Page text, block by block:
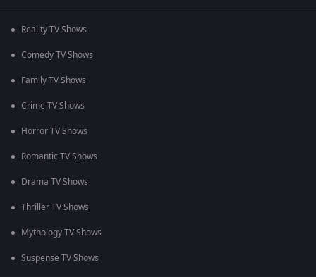
Reality TV Shows
Comedy TV Shows
Family TV Shows
Crime TV Shows
Horror TV Shows
Romantic TV Shows
Drama TV Shows
Thriller TV Shows
Mythology TV Shows
Suspense TV Shows